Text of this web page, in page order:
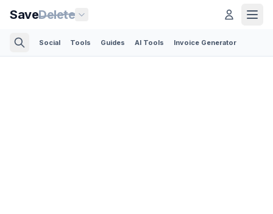
SaveDelete
Social Tools Guides AI Tools Invoice Generator